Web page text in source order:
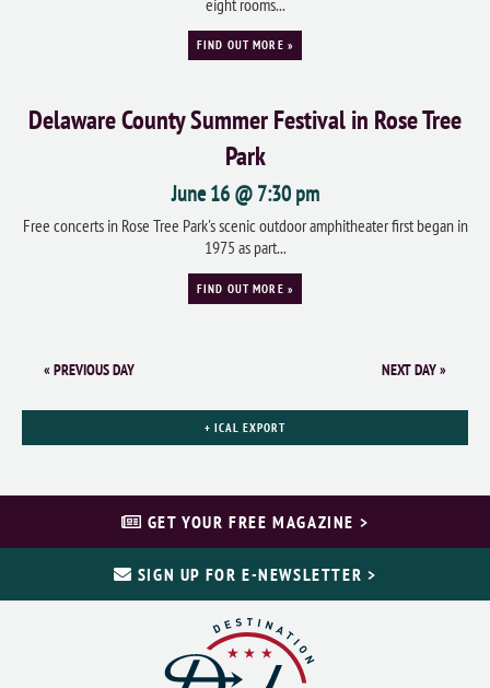
FIND OUT MORE »
Delaware County Summer Festival in Rose Tree
Park
June 16 @ 7:30 pm
Free concerts in Rose Tree Park's scenic outdoor amphitheater first began in
1975 as part...
FIND OUT MORE »
«PREVIOUS DAY NEXT DAY»
+ ICAL EXPORT
GET YOUR FREE MAGAZINE >
SIGN UP FOR E-NEWSLETTER >